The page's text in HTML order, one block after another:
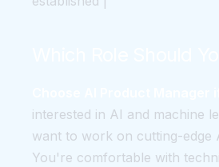
interested in AI and machine
want to work on cutting-edge
You're comfortable with